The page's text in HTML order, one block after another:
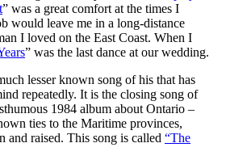
” was a great comfort at the times I
would leave me in a long-distance
I loved on the East Coast. When I
” was the last dance at our wedding.
lesser known song of his that has
repeatedly. It is the closing song of
1984 album about Ontario –
ties to the Maritime provinces,
and raised. This song is called “The